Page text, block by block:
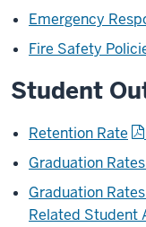
Emergency
Fire Safety
Student
Retention Rate
Graduation
Graduation
Related Student